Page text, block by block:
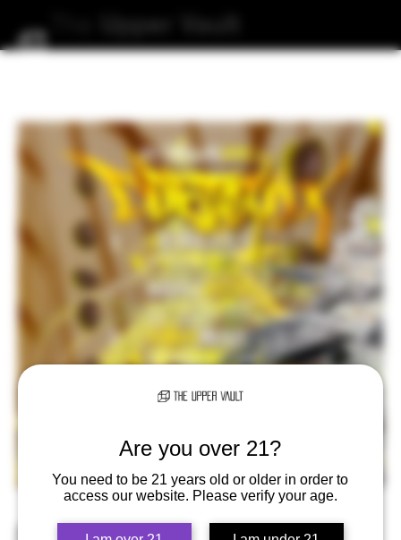
Are you over 21?
You need to be 21 years old or older in order to
access our website. Please verify your age.